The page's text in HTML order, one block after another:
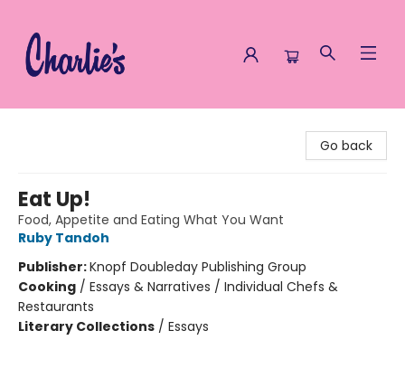
Go back
Eat Up!
Food, Appetite and Eating What You Want
Ruby Tandoh
Publisher:Knopf Doubleday Publishing Group
Cooking / Essays & Narratives / Individual Chefs &
Restaurants
Literary Collections / Essays